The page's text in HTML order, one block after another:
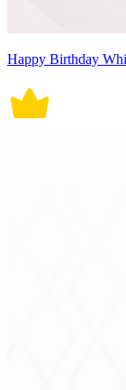
Happy Birthday